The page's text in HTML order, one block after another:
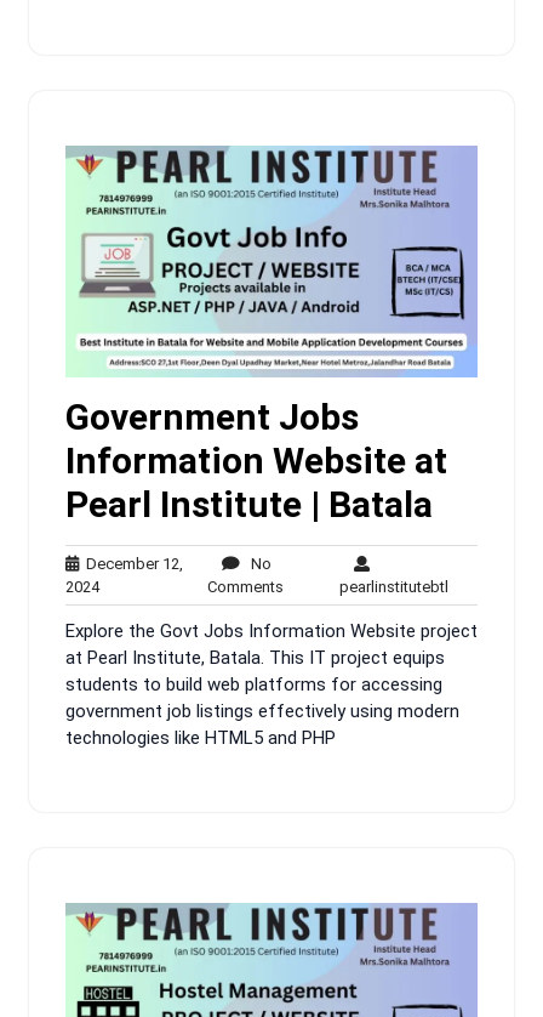
Government Jobs
Information Website at
Pearl Institute | Batala
December 12,
2024December
12,
2024
No
Comments
Comments
pearlinstitutebtl
Explore the Govt Jobs Information Website project
at Pearl Institute, Batala. This IT project equips
students to build web platforms for accessing
government job listings effectively using modern
technologies like HTML5 and PHP